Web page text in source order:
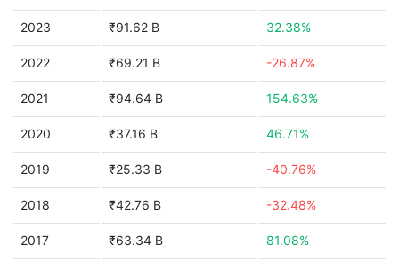
2023 ₹91.62 B 32.38%
2022 ₹69.21 B -26.87%
2021 ₹94.64 B 154.63%
2020 ₹37.16 B 46.71%
2019 ₹25.33 B -40.76%
2018 ₹42.76 B -32.48%
2017 ₹63.34 B 81.08%